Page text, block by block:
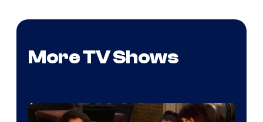
More TV Shows